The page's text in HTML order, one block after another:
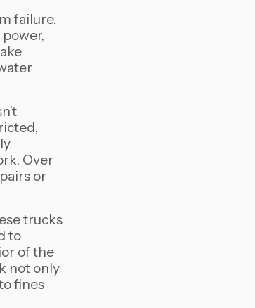
failure.
Over
or
trucks
to
of the
not only
fines